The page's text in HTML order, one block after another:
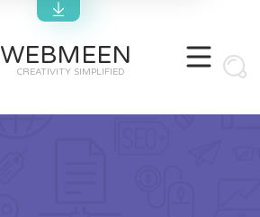
WEBMEEN
CREATIVITY SIMPLIFIED